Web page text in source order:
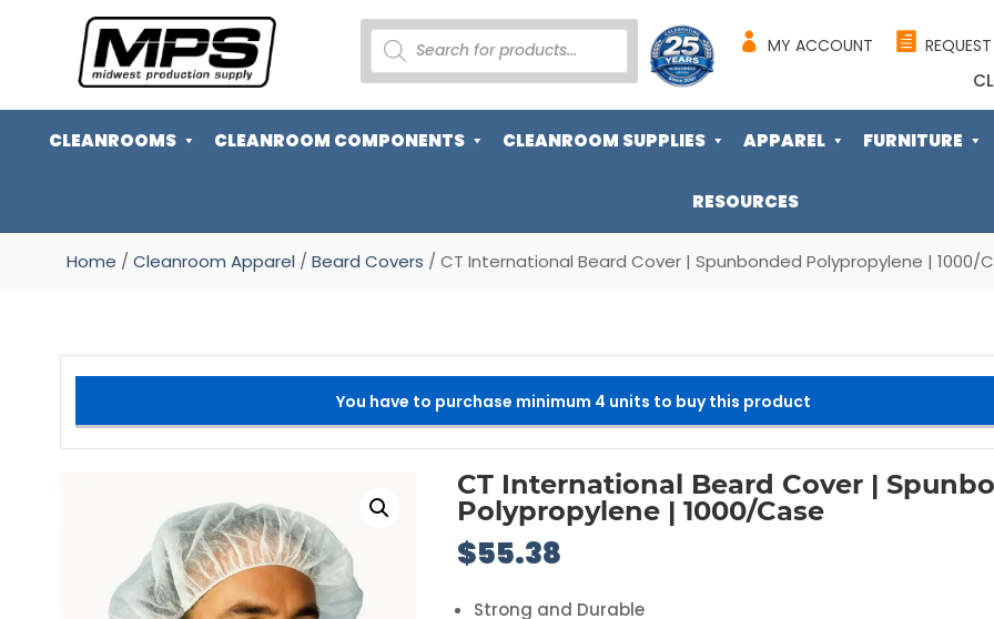
PRODUCTS
SEARCH MY ACCOUNT
CLEANROOMS CLEANROOM COMPONENTS CLEANROOM SUPPLIES APPAREL FURNITURE
RESOURCES
Home / Cleanroom Apparel / Beard Covers / CT International Beard Cover | Spunbonded Polypropylene | 1000/
You have to purchase minimum 4 units to buy this product
CT International Beard Cover |
Polypropylene | 1000/Case
$55.38
Strong and Durable